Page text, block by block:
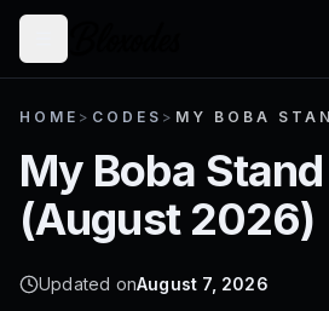
HOME > CODES > MY BOBA
My Boba Stand
(August 2026)
Updated onAugust 7, 2026